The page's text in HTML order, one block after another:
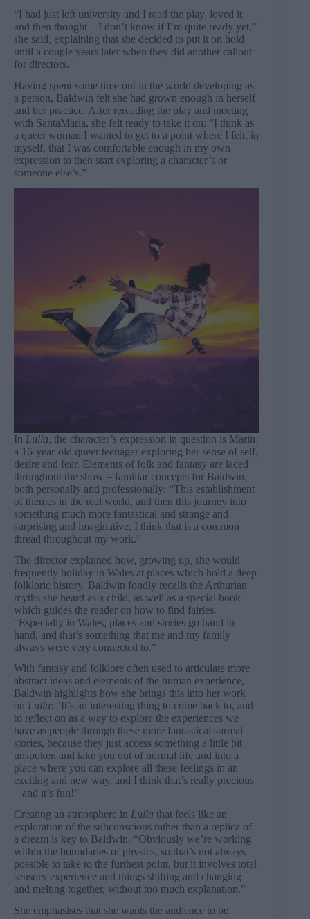
“I had just left university and I read the play, loved it,
and then thought – I don’t know if I’m quite ready yet,”
she said, explaining that she decided to put it on hold
until a couple years later when they did another callout
for directors.
Having spent some time out in the world developing as
a person, Baldwin felt she had grown enough in herself
and her practice. After rereading the play and meeting
with SantaMaria, she felt ready to take it on: “I think as
a queer woman I wanted to get to a point where I felt, in
myself, that I was comfortable enough in my own
expression to then start exploring a character’s or
someone else’s.”
In Lulla, the character’s expression in question is Marin,
a 16-year-old queer teenager exploring her sense of self,
desire and fear. Elements of folk and fantasy are laced
throughout the show – familiar concepts for Baldwin,
both personally and professionally: “This establishment
of themes in the real world, and then this journey into
something much more fantastical and strange and
surprising and imaginative, I think that is a common
thread throughout my work.”
The director explained how, growing up, she would
frequently holiday in Wales at places which hold a deep
folkloric history. Baldwin fondly recalls the Arthurian
myths she heard as a child, as well as a special book
which guides the reader on how to find fairies.
“Especially in Wales, places and stories go hand in
hand, and that’s something that me and my family
always were very connected to.”
With fantasy and folklore often used to articulate more
abstract ideas and elements of the human experience,
Baldwin highlights how she brings this into her work
on Lulla: “It’s an interesting thing to come back to, and
to reflect on as a way to explore the experiences we
have as people through these more fantastical surreal
stories, because they just access something a little bit
unspoken and take you out of normal life and into a
place where you can explore all these feelings in an
exciting and new way, and I think that’s really precious
– and it’s fun!”
Creating an atmosphere in Lulla that feels like an
exploration of the subconscious rather than a replica of
a dream is key to Baldwin. “Obviously we’re working
within the boundaries of physics, so that’s not always
possible to take to the furthest point, but it involves total
sensory experience and things shifting and changing
and melting together, without too much explanation.”
She emphasises that she wants the audience to be